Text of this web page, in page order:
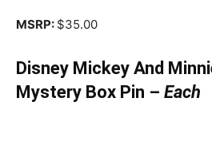
MSRP: $35.00
Disney Mickey And
Mystery Box Pin – Each